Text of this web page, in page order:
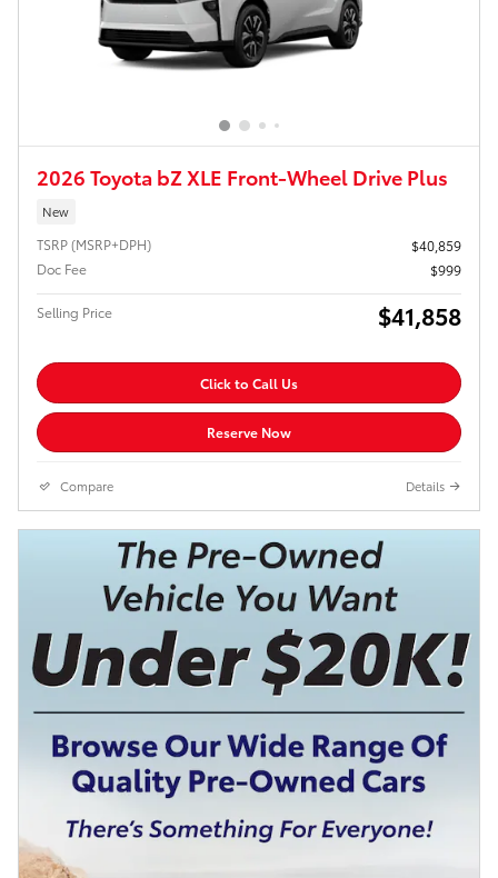
2026 Toyota bZ XLE Front-Wheel Drive Plus
New
TSRP (MSRP+DPH)
$40,859
Doc Fee
$999
Selling Price $41,858
Click to Call Us
Reserve Now
Compare Details